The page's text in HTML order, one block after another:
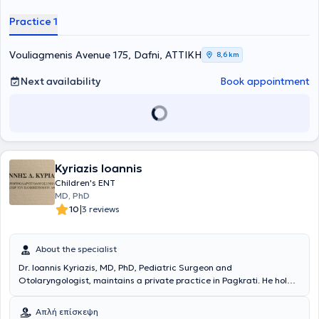
Αθηνών και στο Γενικό Νοσοκομείο Ασκληπιείο Βούλας, και στη
Είναι Διδάκτωρ της Ιατρικής Σχολής Αθηνών (ερευνητικό έργο στον
τομέα της ωτολογίας - ακοολογίας) και έχει διακριθεί για το
σημαντικό του ερευνητικό έργο, με πολλές δημοσιεύσεις σε έγκριτα
χειρουργική ωτός και κροταφικού οστού, στην ενδοσκοπική
χειρουργική ρινός και παραρινίων κόλπων στο Γενικό Νοσοκομείο
της Μεγάλης Βρετανίας. Ακόμη, έχει υπάρξει επί σειρά ετών
συνεργάτης της μονάδας εντατικής νοσηλείας νεογνών (ΜΕΝΝ) της
Γ΄ Πανεπιστημιακής Παιδιατρικής Κλινικής του Πανεπιστημιακού
Γενικού Νοσοκομείου «Αττικόν», αναλαμβάνοντας τον προληπτικό
ωτοακουστικών εκπομπών και προκλητών δυναμικών εγκεφάλου.
Είναι μόνιμος στρατιωτικός ιατρός στο Πολεμικό Ναυτικό και
υπηρετεί ως Επιμελητής της ΩΡΛ Κλινικής του Ναυτικού
Νοσοκομείου Αθηνών. Συγχρόνως είναι συνεργάτης ιδιωτικών
κλινικών της Αθήνας, όπου πραγματοποιεί χειρουργικές
Ωτορινολαρυγγολογίας έχοντας αντιμετωπίσει πλήθος
Practice 1
Vouliagmenis Avenue 175, Dafni, ΑΤΤΙΚΗ 8,6 km
Next availability Book appointment
Kyriazis Ioannis
Children's ENT
MD, PhD
10|3 reviews
About the specialist
Dr. Ioannis Kyriazis, MD, PhD, Pediatric Surgeon and
Otolaryngologist, maintains a private practice in Pagkrati. He holds
Athens with extensive experience and specialization in pediatric ENT
Απλή επίσκεψη